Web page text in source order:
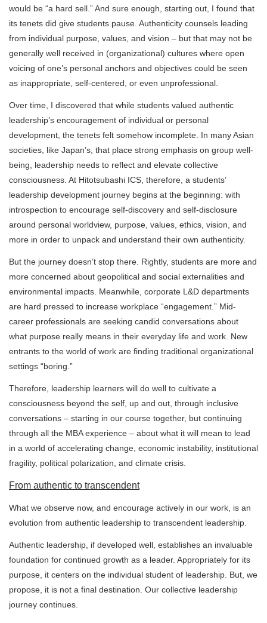
would be “a hard sell.” And sure enough, starting out, I found that
its tenets did give students pause. Authenticity counsels leading
from individual purpose, values, and vision – but that may not be
generally well received in (organizational) cultures where open
voicing of one’s personal anchors and objectives could be seen
as inappropriate, self-centered, or even unprofessional.
Over time, I discovered that while students valued authentic
leadership’s encouragement of individual or personal
development, the tenets felt somehow incomplete. In many Asian
societies, like Japan’s, that place strong emphasis on group well-
being, leadership needs to reflect and elevate collective
consciousness. At Hitotsubashi ICS, therefore, a students’
leadership development journey begins at the beginning: with
introspection to encourage self-discovery and self-disclosure
around personal worldview, purpose, values, ethics, vision, and
more in order to unpack and understand their own authenticity.
But the journey doesn’t stop there. Rightly, students are more and
more concerned about geopolitical and social externalities and
environmental impacts. Meanwhile, corporate L&D departments
are hard pressed to increase workplace “engagement.” Mid-
career professionals are seeking candid conversations about
what purpose really means in their everyday life and work. New
entrants to the world of work are finding traditional organizational
settings “boring.”
Therefore, leadership learners will do well to cultivate a
consciousness beyond the self, up and out, through inclusive
conversations – starting in our course together, but continuing
through all the MBA experience – about what it will mean to lead
in a world of accelerating change, economic instability, institutional
fragility, political polarization, and climate crisis.
From authentic to transcendent
What we observe now, and encourage actively in our work, is an
evolution from authentic leadership to transcendent leadership.
Authentic leadership, if developed well, establishes an invaluable
foundation for continued growth as a leader. Appropriately for its
purpose, it centers on the individual student of leadership. But, we
propose, it is not a final destination. Our collective leadership
journey continues.